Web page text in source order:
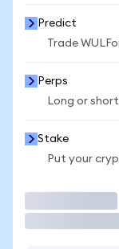
Predict
Trade
Perps
Long or
Stake
Put your